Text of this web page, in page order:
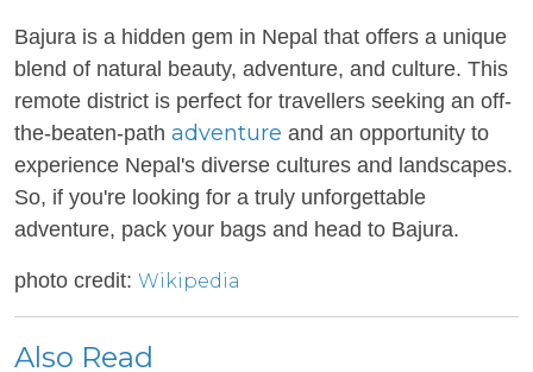
Bajura is a hidden gem in Nepal that offers a unique
blend of natural beauty, adventure, and culture. This
remote district is perfect for travellers seeking an off-
the-beaten-path adventure and an opportunity to
experience Nepal's diverse cultures and landscapes.
So, if you're looking for a truly unforgettable
adventure, pack your bags and head to Bajura.
photo credit: Wikipedia
Also Read